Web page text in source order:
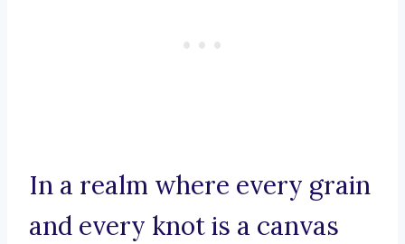
In a realm where every grain
and every knot is a canvas